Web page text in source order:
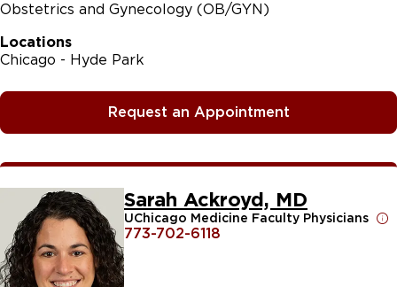
Obstetrics and Gynecology (OB/GYN)
Locations
Chicago - Hyde Park
Request an Appointment
Sarah Ackroyd, MD
UChicago Medicine Faculty Physicians
773-702-6118